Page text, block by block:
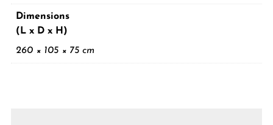
Dimensions
(L x D x H)
260 × 105 × 75 cm